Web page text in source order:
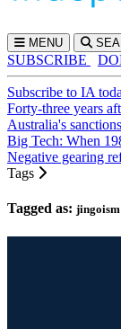
MENU
SUBSCRIBE
Subscribe to IA
Forty-three years
Australia's
Big Tech: When
Negative gearing
Tags
Tagged as: jingoism